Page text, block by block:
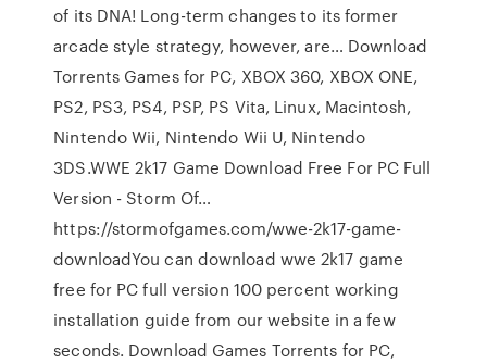
of its DNA! Long-term changes to its former
arcade style strategy, however, are… Download
Torrents Games for PC, XBOX 360, XBOX ONE,
PS2, PS3, PS4, PSP, PS Vita, Linux, Macintosh,
Nintendo Wii, Nintendo Wii U, Nintendo
3DS.WWE 2k17 Game Download Free For PC Full
Version - Storm Of…
https://stormofgames.com/wwe-2k17-game-
downloadYou can download wwe 2k17 game
free for PC full version 100 percent working
installation guide from our website in a few
seconds. Download Games Torrents for PC,